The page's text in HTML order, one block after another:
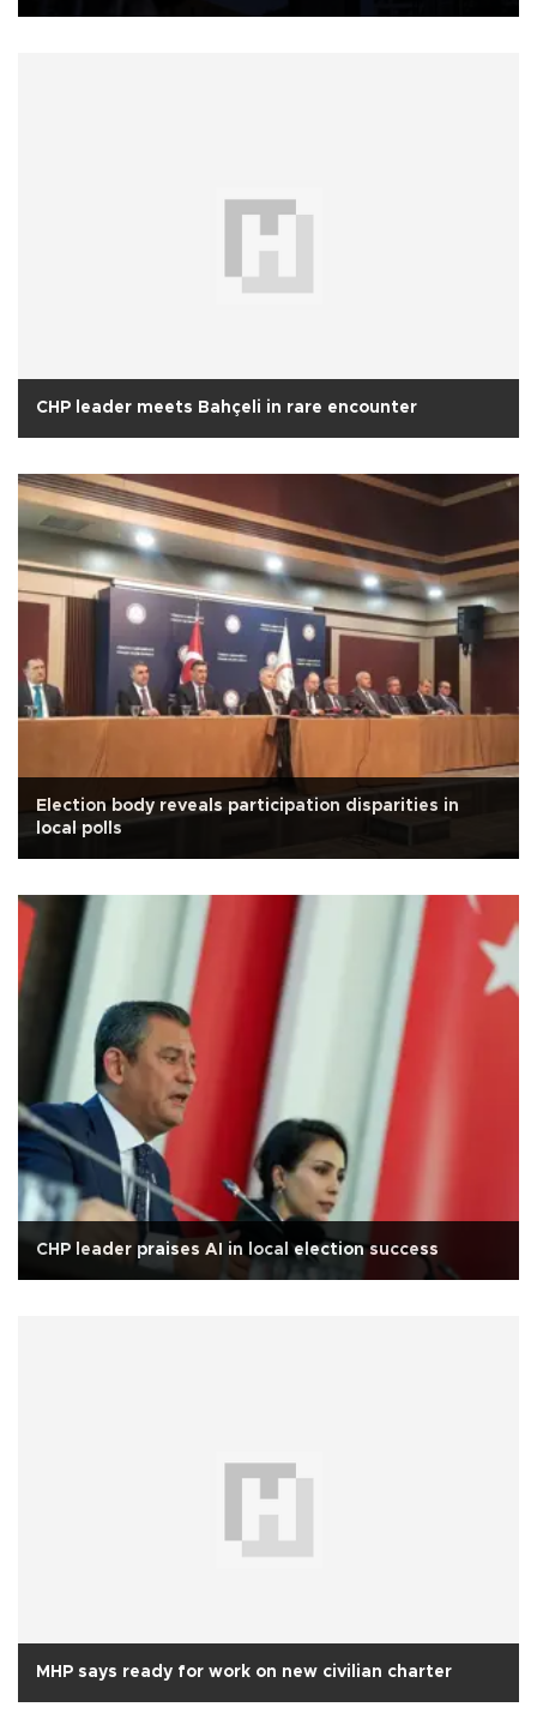
CHP leader meets Bahçeli in rare encounter
Election body reveals participation disparities in
local polls
CHP leader praises AI in local election success
MHP says ready for work on new civilian charter